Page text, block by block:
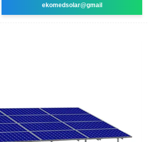
ekomedsolar@gmail